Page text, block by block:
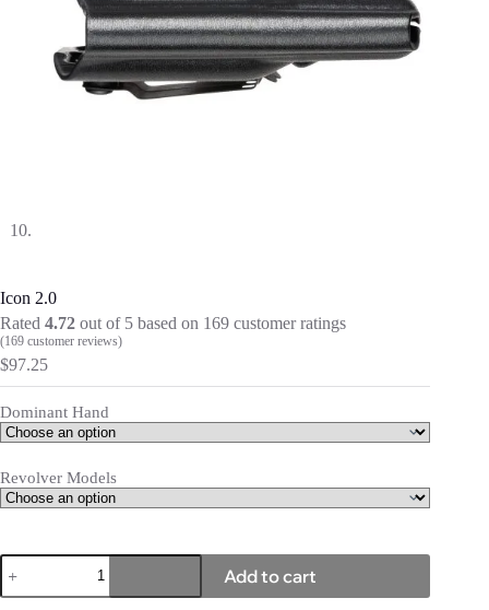
Icon 2.0
Rated 4.72 out of 5 based on 169 customer ratings
(169 customer reviews)
$97.25
Dominant Hand
Revolver Models
Icon
2.0
quantity
Add to cart